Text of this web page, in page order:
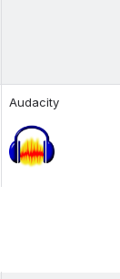
Audacity
Open